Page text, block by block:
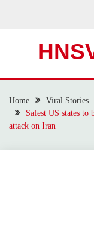
Home
Viral Stories
Safest US states
attack on Iran